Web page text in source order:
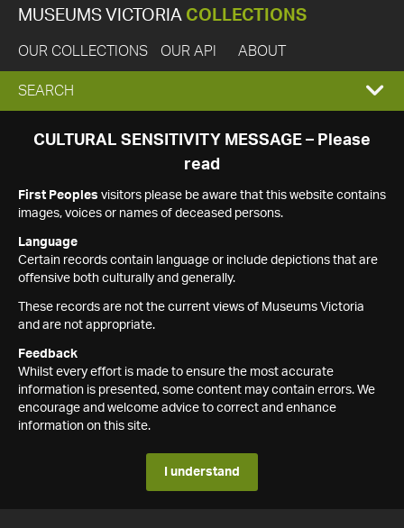
MUSEUMS VICTORIA COLLECTIONS
OUR COLLECTIONS OUR API ABOUT
EXPAND
SEARCH
SEARCH
CULTURAL SENSITIVITY MESSAGE – Please
read
First Peoples visitors please be aware that this website contains
images, voices or names of deceased persons.
Language
Certain records contain language or include depictions that are
offensive both culturally and generally.
These records are not the current views of Museums Victoria
and are not appropriate.
Feedback
Whilst every effort is made to ensure the most accurate
information is presented, some content may contain errors. We
encourage and welcome advice to correct and enhance
information on this site.
I understand